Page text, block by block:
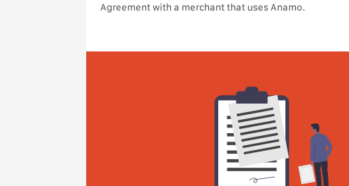
Agreement with a merchant that uses Anamo.